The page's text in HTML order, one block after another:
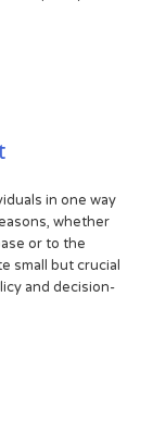
in one way
whether
or to the
small but crucial
and decision-